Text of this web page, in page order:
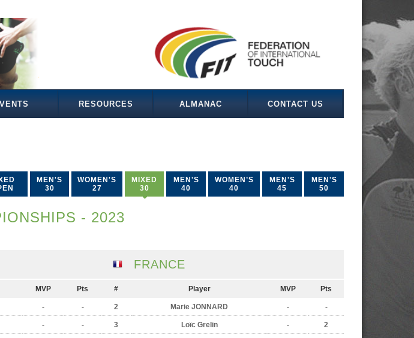
RESOURCES ALMANAC CONTACT US
MEN'S
30
WOMEN'S
27
MIXED
30
MEN'S
40
WOMEN’S
40
MEN'S
45
MEN'S
50
- 2023
MVP Pts
- -
- -
FRANCE
# Player MVP Pts
2 Marie JONNARD - -
3 Loïc Grelin - 2